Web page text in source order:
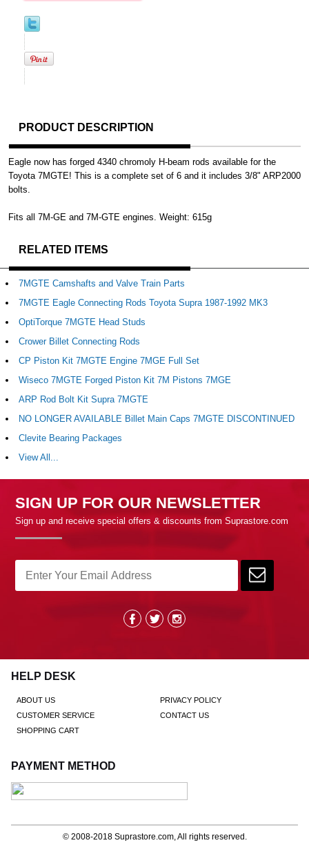
PRODUCT DESCRIPTION
Eagle now has forged 4340 chromoly H-beam rods available for the
Toyota 7MGTE! This is a complete set of 6 and it includes 3/8" ARP2000
bolts.
Fits all 7M-GE and 7M-GTE engines. Weight: 615g
RELATED ITEMS
7MGTE Camshafts and Valve Train Parts
7MGTE Eagle Connecting Rods Toyota Supra 1987-1992 MK3
OptiTorque 7MGTE Head Studs
Crower Billet Connecting Rods
CP Piston Kit 7MGTE Engine 7MGE Full Set
Wiseco 7MGTE Forged Piston Kit 7M Pistons 7MGE
ARP Rod Bolt Kit Supra 7MGTE
NO LONGER AVAILABLE Billet Main Caps 7MGTE DISCONTINUED
Clevite Bearing Packages
View All...
SIGN UP FOR OUR NEWSLETTER
Sign up and receive special offers & discounts from Suprastore.com
HELP DESK
ABOUT US
PRIVACY POLICY
CUSTOMER SERVICE
CONTACT US
SHOPPING CART
PAYMENT METHOD
© 2008-2018 Suprastore.com, All rights reserved.